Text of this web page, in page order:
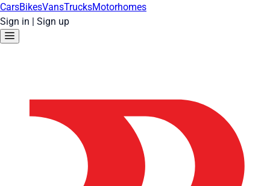
CarsBikesVansTrucksMotorhomes
Sign in | Sign up